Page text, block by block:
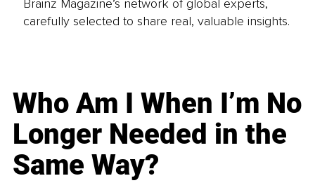
Brainz Magazine’s network of global experts,
carefully selected to share real, valuable insights.
Who Am I When I’m No
Longer Needed in the
Same Way?